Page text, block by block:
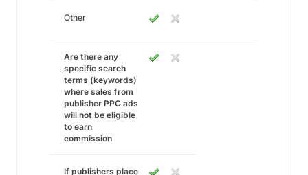
Other
Are there any
specific search
terms (keywords)
where sales from
publisher PPC ads
will not be eligible
to earn
commission
If publishers place